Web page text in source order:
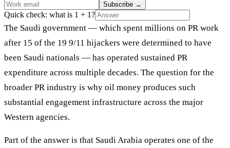
Subscribe →
Quick check: what is 1 + 1?
The Saudi government — which spent millions on PR work
after 15 of the 19 9/11 hijackers were determined to have
been Saudi nationals — has operated sustained PR
expenditure across multiple decades. The question for the
broader PR industry is why oil money produces such
substantial engagement infrastructure across the major
Western agencies.
Part of the answer is that Saudi Arabia operates one of the